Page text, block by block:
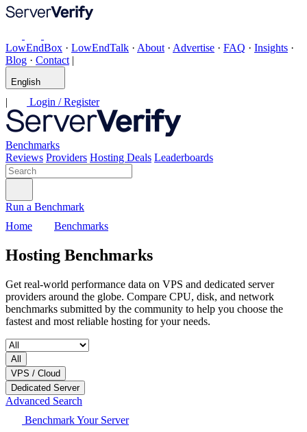
LowEndBox · LowEndTalk · About · Advertise · FAQ · Insights ·
Blog · Contact |
English
| Login / Register
Benchmarks
Reviews Providers Hosting Deals Leaderboards
Run a Benchmark
Home
Benchmarks
Hosting Benchmarks
Get real-world performance data on VPS and dedicated server
providers around the globe. Compare CPU, disk, and network
benchmarks submitted by the community to help you choose the
fastest and most reliable hosting for your needs.
All
VPS / Cloud
Dedicated Server
Advanced Search
Benchmark Your Server